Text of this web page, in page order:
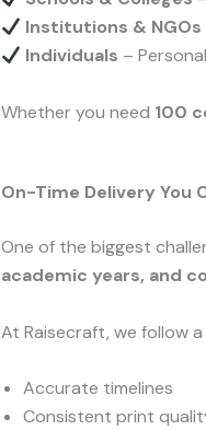
Institutions & NGOs
Individuals –
Whether you need 100
On-Time Delivery You
One of the biggest
academic years, and
At Raisecraft, we follow
Accurate timelines
Consistent print